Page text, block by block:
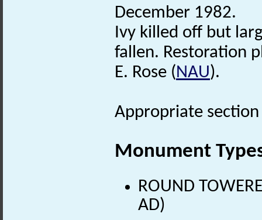
December 1982.
Ivy killed off but
fallen. Restoration
E. Rose (NAU).
Appropriate
Monument
ROUND
AD)